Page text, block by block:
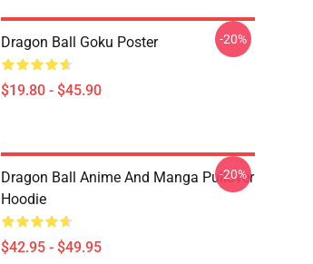
Dragon Ball Goku Poster
$19.80 - $45.90
-20%
Dragon Ball Anime And Manga Pullover
Hoodie
$42.95 - $49.95
-20%